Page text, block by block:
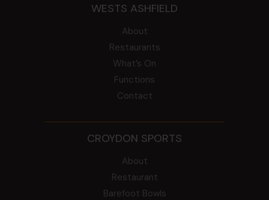
WESTS ASHFIELD
About
Restaurants
What’s On
Functions
Contact
CROYDON SPORTS
About
Restaurant
Barefoot Bowls